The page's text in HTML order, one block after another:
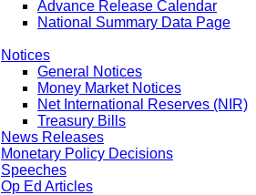
Advance Release Calendar
National Summary Data Page
Notices
General Notices
Money Market Notices
Net International Reserves (NIR)
Treasury Bills
News Releases
Monetary Policy Decisions
Speeches
Op Ed Articles